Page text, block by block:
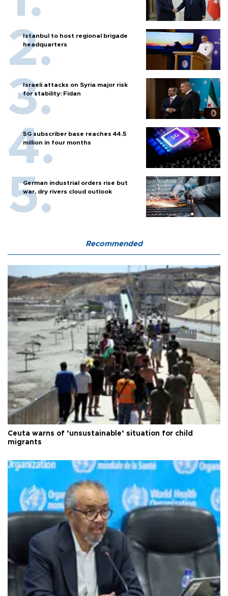
Istanbul to host regional brigade
headquarters
Israeli attacks on Syria major risk
for stability: Fidan
5G subscriber base reaches 44.5
million in four months
German industrial orders rise but
war, dry rivers cloud outlook
Recommended
Ceuta warns of ‘unsustainable’ situation for child
migrants